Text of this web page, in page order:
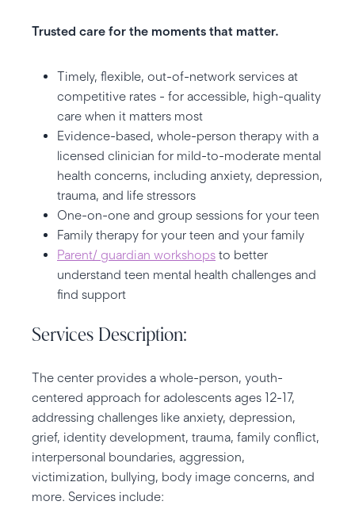
Trusted care for the moments that matter.
Timely, flexible, out-of-network services at
competitive rates - for accessible, high-quality
care when it matters most
Evidence-based, whole-person therapy with a
licensed clinician for mild-to-moderate mental
health concerns, including anxiety, depression,
trauma, and life stressors
One-on-one and group sessions for your teen
Family therapy for your teen and your family
Parent/ guardian workshops to better
understand teen mental health challenges and
find support
Services Description:
The center provides a whole-person, youth-
centered approach for adolescents ages 12-17,
addressing challenges like anxiety, depression,
grief, identity development, trauma, family conflict,
interpersonal boundaries, aggression,
victimization, bullying, body image concerns, and
more. Services include: